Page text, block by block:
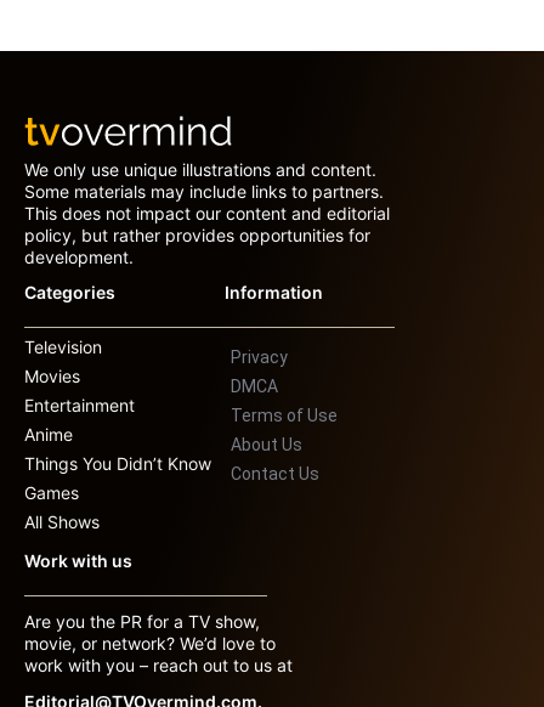
We only use unique illustrations and content.
Some materials may include links to partners.
This does not impact our content and editorial
policy, but rather provides opportunities for
development.
Categories
Television
Movies
Entertainment
Anime
Things You Didn’t Know
Games
All Shows
Information
Privacy
DMCA
Terms of Use
About Us
Contact Us
Work with us
Are you the PR for a TV show,
movie, or network? We’d love to
work with you – reach out to us at
Editorial@TVOvermind.com.